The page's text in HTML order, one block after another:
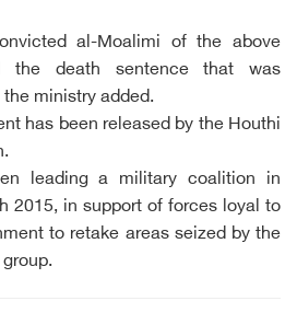
al-Moalimi of the above
the death sentence that was
ministry added.
has been released by the Houthi
leading a military coalition in
2015, in support of forces loyal to
to retake areas seized by the